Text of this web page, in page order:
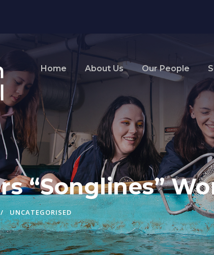
Home About Us Our People
“Songlines”
UNCATEGORISED